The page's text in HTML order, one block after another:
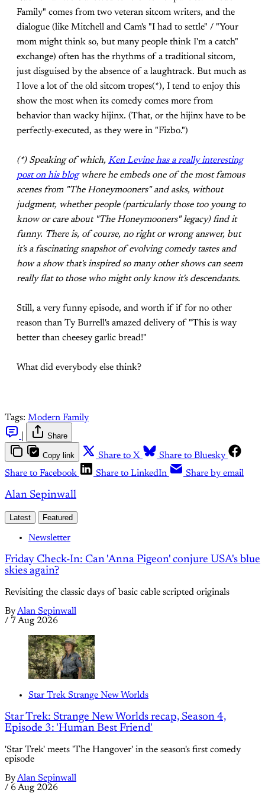
Family" comes from two veteran sitcom writers, and the
dialogue (like Mitchell and Cam's "I had to settle" / "Your
mom might think so, but many people think I'm a catch"
exchange) often has the rhythms of a traditional sitcom,
just disguised by the absence of a laughtrack. But much as
I love a lot of the old sitcom tropes(*), I tend to enjoy this
show the most when its comedy comes more from
behavior than wacky hijinx. (That, or the hijinx have to be
perfectly-executed, as they were in "Fizbo.")
(*) Speaking of which, Ken Levine has a really interesting
post on his blogwhere he embeds one of the most famous
scenes from "The Honeymooners" and asks, without
judgment, whether people (particularly those too young to
know or care about "The Honeymooners" legacy) find it
funny. There is, of course, no right or wrong answer, but
it's a fascinating snapshot of evolving comedy tastes and
how a show that's inspired so many other shows can seem
really flat to those who might only know it's descendants.
Still, a very funny episode, and worth if if for no other
reason than Ty Burrell's amazed delivery of "This is way
better than cheesey garlic bread!"
What did everybody else think?
Tags: Modern Family
Share
Copy link Share to X
Share to Bluesky
Share to Facebook
Share to LinkedIn Share by email
Alan Sepinwall
Latest Featured
Newsletter
Friday Check-In: Can 'Anna Pigeon' conjure USA's blue
skies again?
Revisiting the classic days of basic cable scripted originals
ByAlan Sepinwall
/ 7 Aug 2026
Star Trek Strange New Worlds
Star Trek: Strange New Worlds recap, Season 4,
Episode 3: 'Human Best Friend'
'Star Trek' meets 'The Hangover' in the season's first comedy
episode
ByAlan Sepinwall
/ 6 Aug 2026